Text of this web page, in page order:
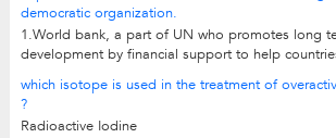
democratic organization.
1.World bank, a part of UN who promotes long
development by financial support to help
which isotope is used in the treatment of
?
Radioactive Iodine